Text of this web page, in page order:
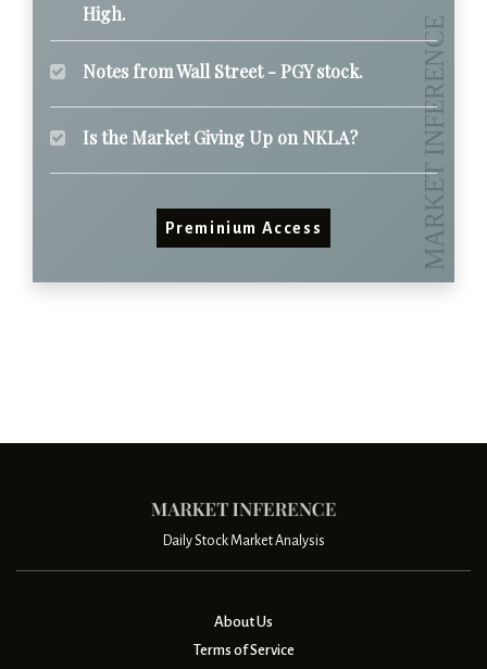
High.
Notes from Wall Street - PGY stock.
Is the Market Giving Up on NKLA?
Preminium Access
Daily Stock Market Analysis
About Us
Terms of Service